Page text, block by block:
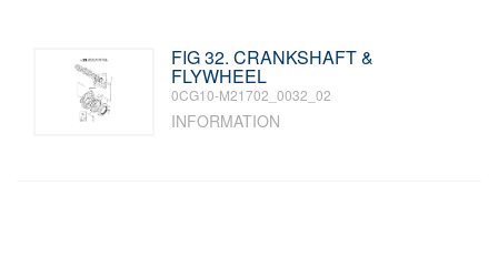
FIG 32. CRANKSHAFT &
FLYWHEEL
0CG10-M21702_0032_02
INFORMATION